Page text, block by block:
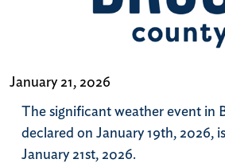
January 21, 2026
The significant weather event in
declared on January 19th, 2026,
January 21st, 2026.